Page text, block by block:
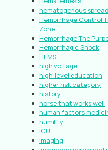
hematogenous spread
Hemorrhage Control
Zone
Hemorrhage The
Hemorrhagic Shock
HEMS
high voltage
high-level education
higher risk category
history
horse that works well
human factors
humility
ICU
imaging